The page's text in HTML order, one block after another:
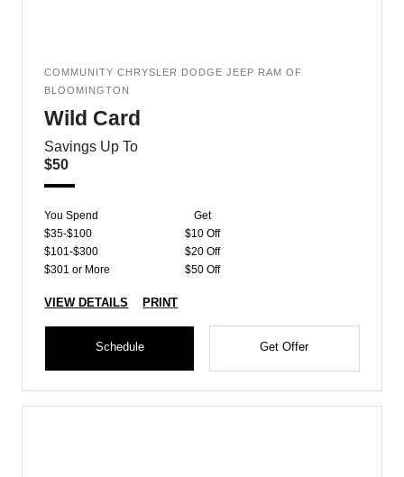
COMMUNITY CHRYSLER DODGE JEEP RAM OF
BLOOMINGTON
Wild Card
Savings Up To
$50
You Spend
Get
$35-$100
$10 Off
$101-$300
$20 Off
$301 or More
$50 Off
VIEW DETAILS PRINT
Schedule Get Offer